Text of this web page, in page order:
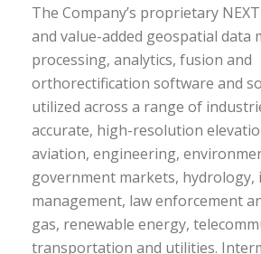
The Company’s proprietary
and value-added geospatial data
processing, analytics, fusion and
orthorectification software and
utilized across a range of
accurate, high-resolution
aviation, engineering,
government markets, hydrology,
management, law enforcement
gas, renewable energy,
transportation and utilities.